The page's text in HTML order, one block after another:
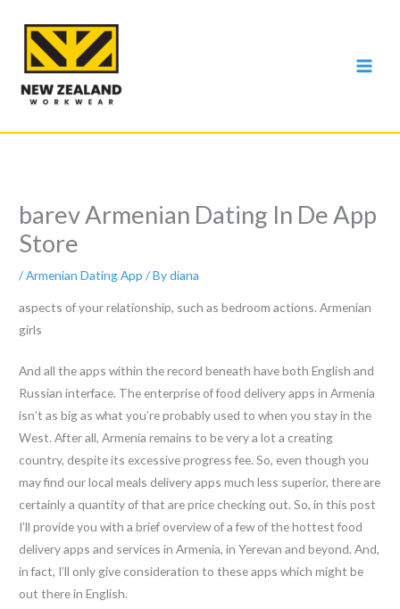
content
‎barev Armenian Dating In De App
Store
/Armenian Dating App / Bydiana
aspects of your relationship, such as bedroom actions. Armenian
girls
And all the apps within the record beneath have both English and
Russian interface. The enterprise of food delivery apps in Armenia
isn’t as big as what you’re probably used to when you stay in the
West. After all, Armenia remains to be very a lot a creating
country, despite its excessive progress fee. So, even though you
may find our local meals delivery apps much less superior, there are
certainly a quantity of that are price checking out. So, in this post
I’ll provide you with a brief overview of a few of the hottest food
delivery apps and services in Armenia, in Yerevan and beyond. And,
in fact, I’ll only give consideration to these apps which might be
out there in English.